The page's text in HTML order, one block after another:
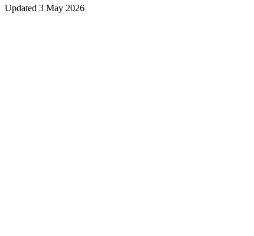
Updated 3 May 2026